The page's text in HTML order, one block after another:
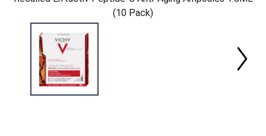
(10 Pack)